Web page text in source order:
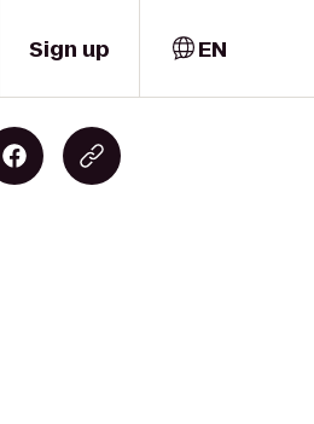
Sign up EN